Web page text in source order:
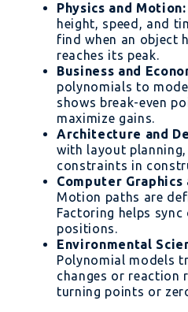
Physics and Motion:
height, speed, and
find when an object
reaches its peak.
Business and
polynomials to
shows break-even
maximize gains.
Architecture and
with layout
constraints in
Computer
Motion paths are
Factoring helps
positions.
Environmental
Polynomial models
changes or reaction
turning points or